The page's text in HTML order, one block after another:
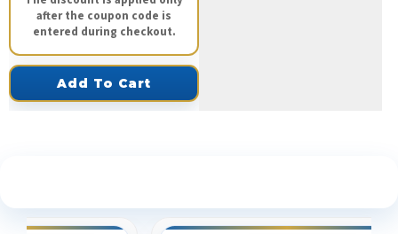
after the coupon code is
entered during checkout.
Add To Cart